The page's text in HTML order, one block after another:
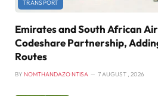
TRANSPORT
Emirates and South African
Codeshare Partnership,
Routes
BY NOMTHANDAZO NTISA 7 AUGUST , 2026